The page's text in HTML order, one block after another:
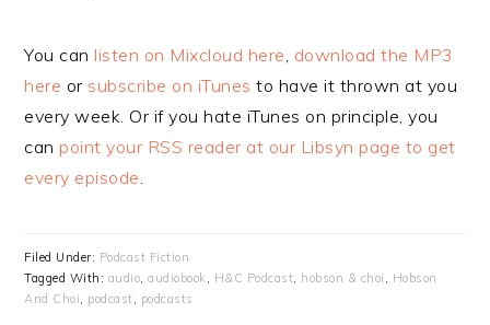
You can listen on Mixcloud here, download the MP3
here orsubscribe on iTunes to have it thrown at you
every week. Or if you hate iTunes on principle, you
canpoint your RSS reader at our Libsyn page to get
every episode.
Filed Under: Podcast Fiction
Tagged With: audio,audiobook, H&C Podcast, hobson & choi , Hobson
And Choi, podcast, podcasts